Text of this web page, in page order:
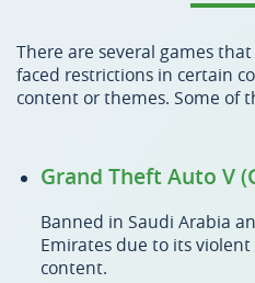
There are several games
faced restrictions in certain
content or themes. Some of
Grand Theft Auto V
Banned in Saudi Arabia
Emirates due to its
content.